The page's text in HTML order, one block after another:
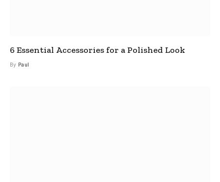
6 Essential Accessories for a Polished Look
By Paul